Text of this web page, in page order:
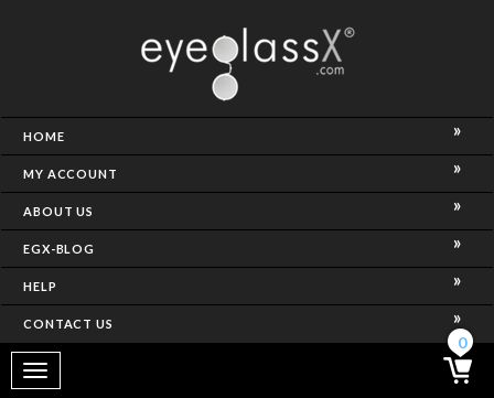
Frame)
HOME
MY ACCOUNT
ABOUT US
EGX-BLOG
HELP
CONTACT US
Toggle
navigation
0